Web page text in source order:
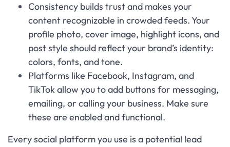
Consistency builds trust and makes your
content recognizable in crowded feeds. Your
profile photo, cover image, highlight icons, and
post style should reflect your brand’s identity:
colors, fonts, and tone.
Platforms like Facebook, Instagram, and
TikTok allow you to add buttons for messaging,
emailing, or calling your business. Make sure
these are enabled and functional.
Every social platform you use is a potential lead